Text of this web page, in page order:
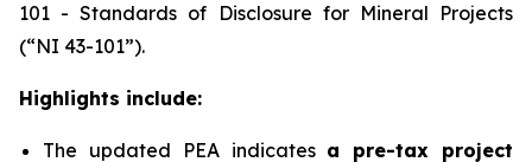
101 -Standards of Disclosure for Mineral Projects
(“NI 43-101”).
Highlights include:
The updated PEA indicates a pre-tax project